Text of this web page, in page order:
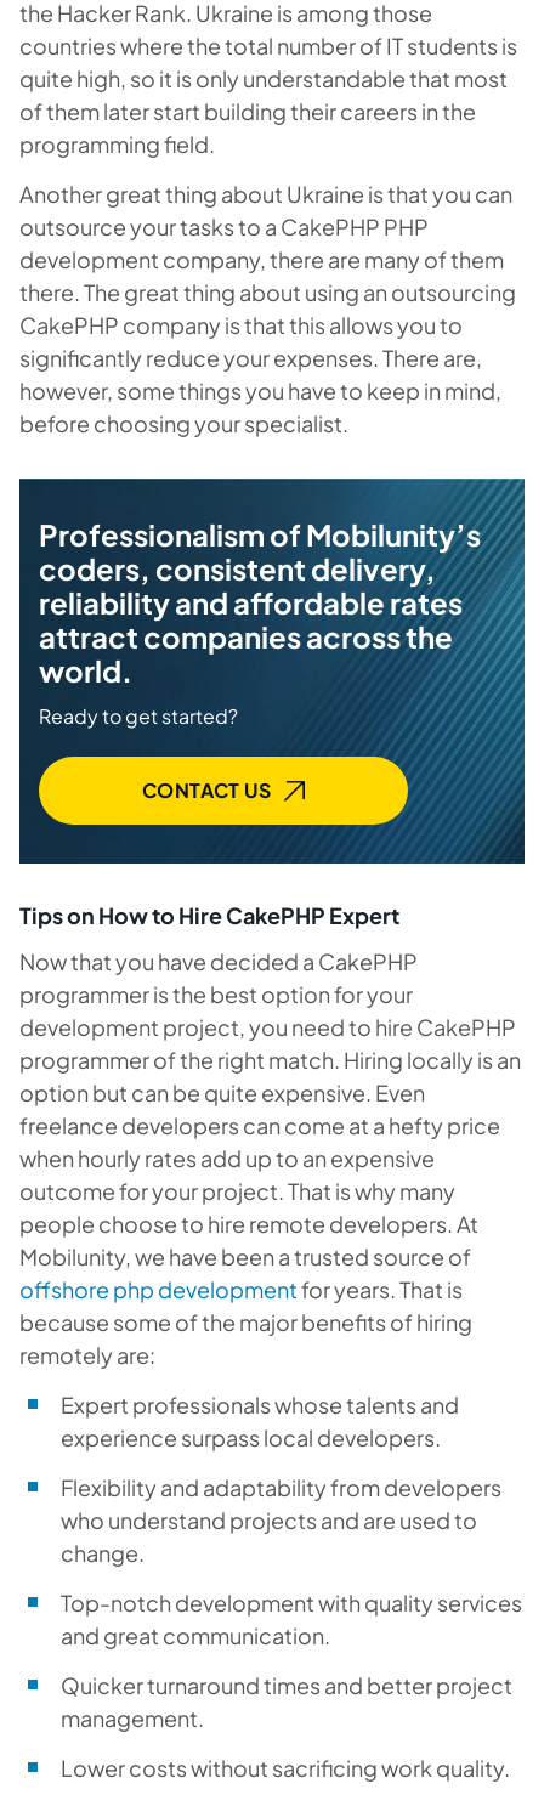
the Hacker Rank. Ukraine is among those
countries where the total number of IT students is
quite high, so it is only understandable that most
of them later start building their careers in the
programming field.
Another great thing about Ukraine is that you can
outsource your tasks to a CakePHP PHP
development company, there are many of them
there. The great thing about using an outsourcing
CakePHP company is that this allows you to
significantly reduce your expenses. There are,
however, some things you have to keep in mind,
before choosing your specialist.
Professionalism of Mobilunity’s
coders, consistent delivery,
reliability and affordable rates
attract companies across the
world.
Ready to get started?
CONTACT US
Tips on How to Hire CakePHP Expert
Now that you have decided a CakePHP
programmer is the best option for your
development project, you need to hire CakePHP
programmer of the right match. Hiring locally is an
option but can be quite expensive. Even
freelance developers can come at a hefty price
when hourly rates add up to an expensive
outcome for your project. That is why many
people choose to hire remote developers. At
Mobilunity, we have been a trusted source of
offshore php developmentfor years. That is
because some of the major benefits of hiring
remotely are:
Expert professionals whose talents and
experience surpass local developers.
Flexibility and adaptability from developers
who understand projects and are used to
change.
Top-notch development with quality services
and great communication.
Quicker turnaround times and better project
management.
Lower costs without sacrificing work quality.